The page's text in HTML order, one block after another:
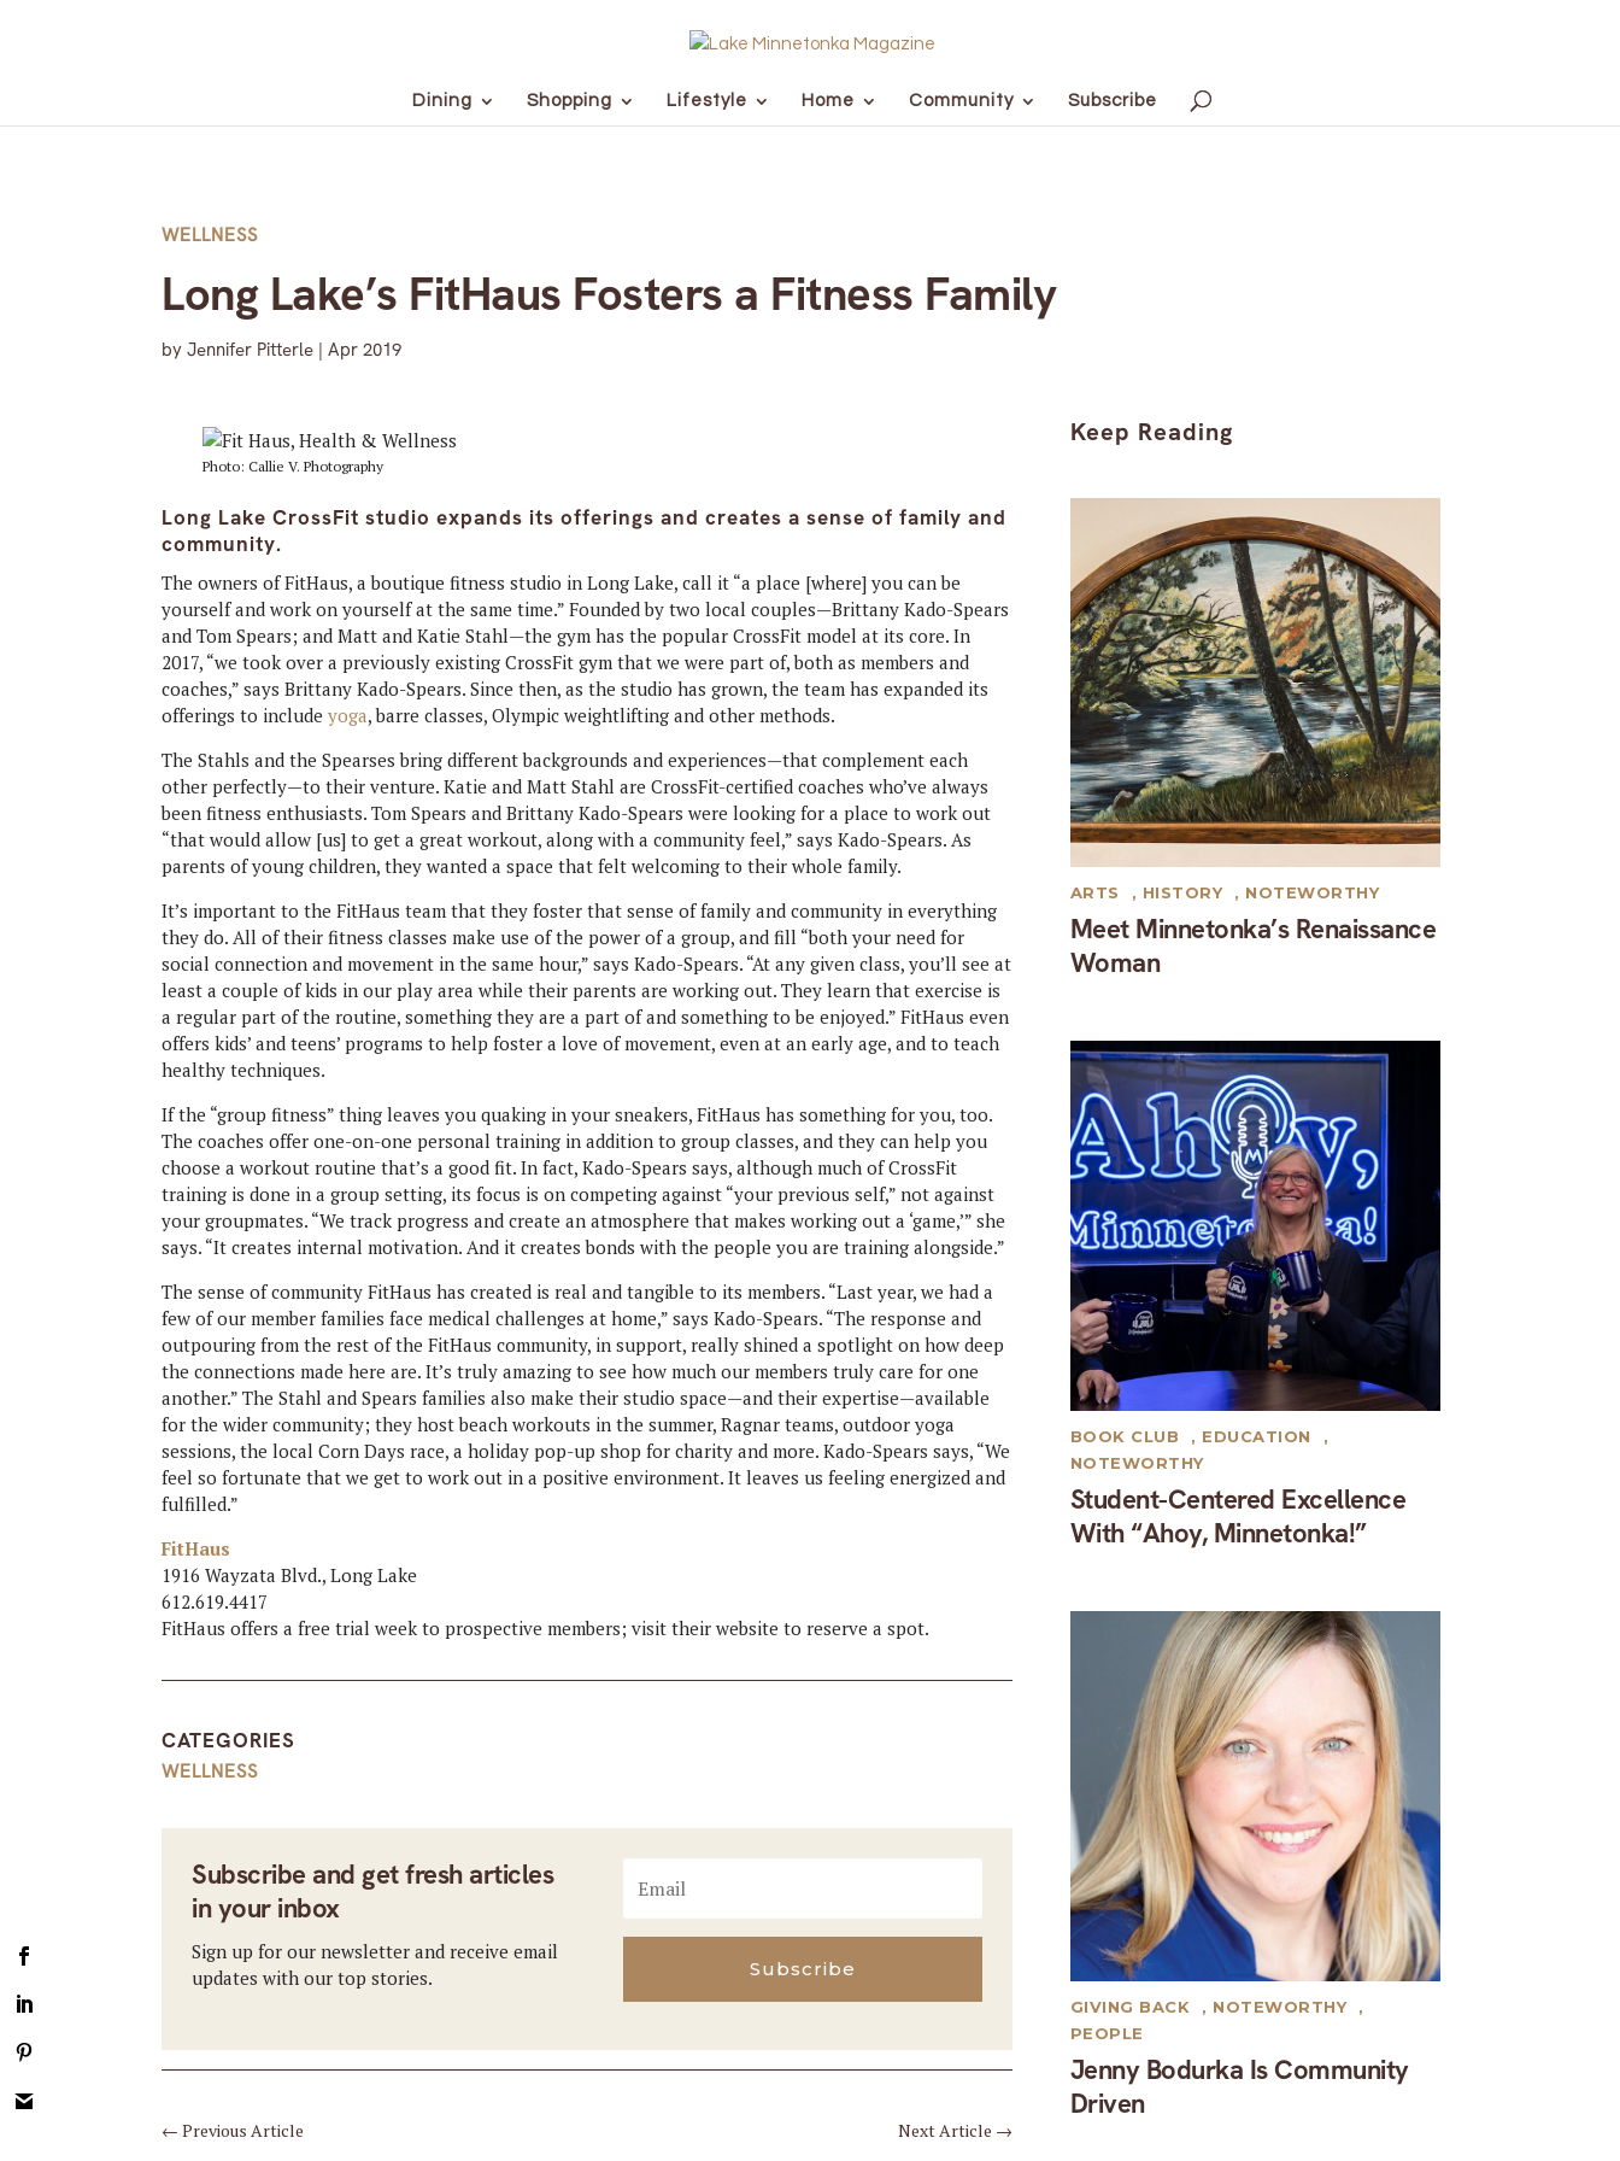
Dining Shopping Lifestyle Home Community Subscribe
WELLNESS
Long Lake’s FitHaus Fosters a Fitness Family
byJennifer Pitterle |Apr 2019
Photo: Callie V. Photography
Long Lake CrossFit studio expands its offerings and creates a sense of family and
community.
The owners of FitHaus, a boutique fitness studio in Long Lake, call it “a place [where] you can be
yourself and work on yourself at the same time.” Founded by two local couples—Brittany Kado-Spears
and Tom Spears; and Matt and Katie Stahl—the gym has the popular CrossFit model at its core. In
2017, “we took over a previously existing CrossFit gym that we were part of, both as members and
coaches,” says Brittany Kado-Spears. Since then, as the studio has grown, the team has expanded its
offerings to includeyoga, barre classes, Olympic weightlifting and other methods.
The Stahls and the Spearses bring different backgrounds and experiences—that complement each
other perfectly—to their venture. Katie and Matt Stahl are CrossFit-certified coaches who’ve always
been fitness enthusiasts. Tom Spears and Brittany Kado-Spears were looking for a place to work out
“that would allow [us] to get a great workout, along with a community feel,” says Kado-Spears. As
parents of young children, they wanted a space that felt welcoming to their whole family.
It’s important to the FitHaus team that they foster that sense of family and community in everything
they do. All of their fitness classes make use of the power of a group, and fill “both your need for
social connection and movement in the same hour,” says Kado-Spears. “At any given class, you’ll see at
least a couple of kids in our play area while their parents are working out. They learn that exercise is
a regular part of the routine, something they are a part of and something to be enjoyed.” FitHaus even
offers kids’ and teens’ programs to help foster a love of movement, even at an early age, and to teach
healthy techniques.
If the “group fitness” thing leaves you quaking in your sneakers, FitHaus has something for you, too.
The coaches offer one-on-one personal training in addition to group classes, and they can help you
choose a workout routine that’s a good fit. In fact, Kado-Spears says, although much of CrossFit
training is done in a group setting, its focus is on competing against “your previous self,” not against
your groupmates. “We track progress and create an atmosphere that makes working out a ‘game,’” she
says. “It creates internal motivation. And it creates bonds with the people you are training alongside.”
The sense of community FitHaus has created is real and tangible to its members. “Last year, we had a
few of our member families face medical challenges at home,” says Kado-Spears. “The response and
outpouring from the rest of the FitHaus community, in support, really shined a spotlight on how deep
the connections made here are. It’s truly amazing to see how much our members truly care for one
another.” The Stahl and Spears families also make their studio space—and their expertise—available
for the wider community; they host beach workouts in the summer, Ragnar teams, outdoor yoga
sessions, the local Corn Days race, a holiday pop-up shop for charity and more. Kado-Spears says, “We
feel so fortunate that we get to work out in a positive environment. It leaves us feeling energized and
fulfilled.”
FitHaus
1916 Wayzata Blvd., Long Lake
612.619.4417
FitHaus offers a free trial week to prospective members; visit their website to reserve a spot.
CATEGORIES
WELLNESS
Subscribe and get fresh articles
in your inbox
Sign up for our newsletter and receive email
updates with our top stories.
Subscribe
←Previous Article Next Article →
Keep Reading
Meet Minnetonka’s Renaissance
Woman
ARTS , HISTORY , NOTEWORTHY
Student-Centered Excellence
With “Ahoy, Minnetonka!”
BOOK CLUB , EDUCATION
,
NOTEWORTHY
Jenny Bodurka Is Community
Driven
GIVING BACK , NOTEWORTHY
,
PEOPLE